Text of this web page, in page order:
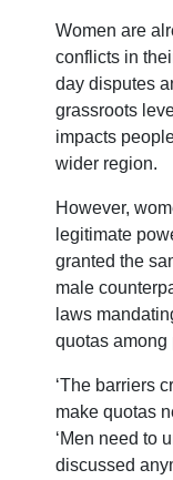
Women are
conflicts in
day disputes
grassroots
impacts
wider region.
However,
legitimate
granted the
male
laws
quotas among
‘The barriers
make quotas
‘Men need to
discussed